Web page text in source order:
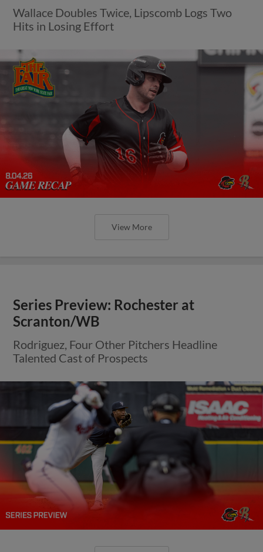
Wallace Doubles Twice, Lipscomb Logs Two
Hits in Losing Effort
View More
Series Preview: Rochester at
Scranton/WB
Rodriguez, Four Other Pitchers Headline
Talented Cast of Prospects